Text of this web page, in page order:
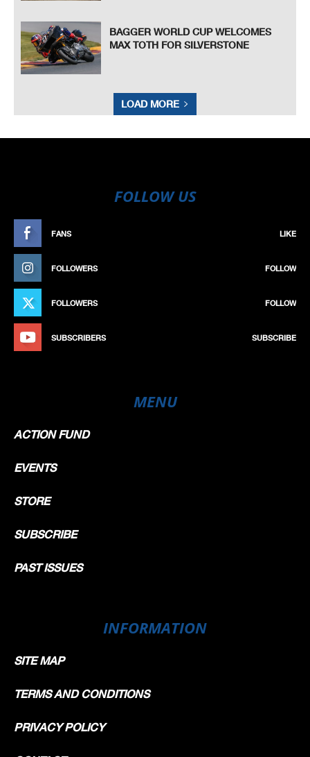
BAGGER WORLD CUP WELCOMES
MAX TOTH FOR SILVERSTONE
LOAD MORE
FOLLOW US
FANS LIKE
FOLLOWERS FOLLOW
FOLLOWERS FOLLOW
SUBSCRIBERS SUBSCRIBE
MENU
ACTION FUND
EVENTS
STORE
SUBSCRIBE
PAST ISSUES
INFORMATION
SITE MAP
TERMS AND CONDITIONS
PRIVACY POLICY